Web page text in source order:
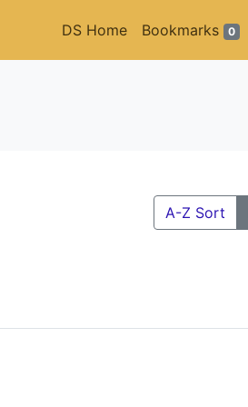
DS Home Bookmarks 0
A-Z Sort